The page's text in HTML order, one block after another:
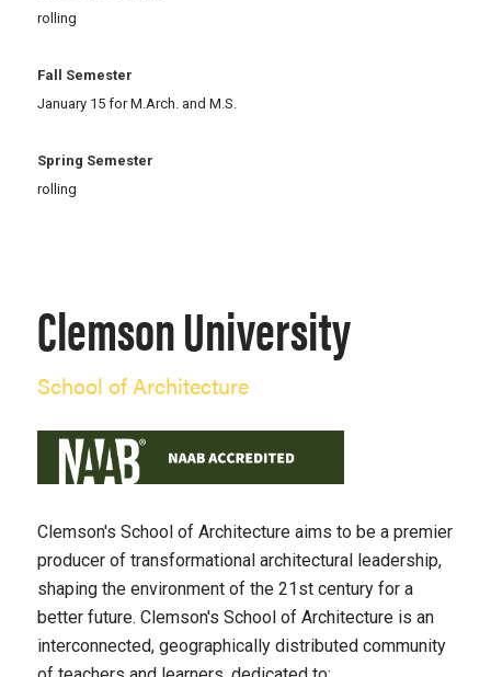
rolling
Fall Semester
January 15 for M.Arch. and M.S.
Spring Semester
rolling
Clemson University
School of Architecture
Clemson's School of Architecture aims to be a premier
producer of transformational architectural leadership,
shaping the environment of the 21st century for a
better future. Clemson's School of Architecture is an
interconnected, geographically distributed community